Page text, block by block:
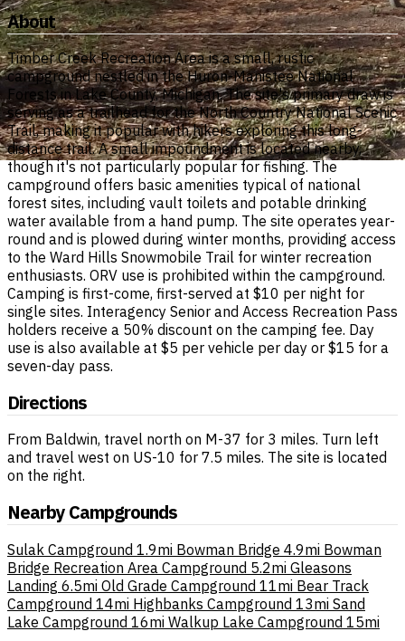
About
Timber Creek Recreation Area is a small, rustic
campground nestled in the Huron-Manistee National
Forests in Lake County, Michigan. The site's primary draw is
serving as a trailhead for the North Country National Scenic
Trail, making it popular with hikers exploring this long-
distance trail. A small impoundment is located nearby,
though it's not particularly popular for fishing. The
campground offers basic amenities typical of national
forest sites, including vault toilets and potable drinking
water available from a hand pump. The site operates year-
round and is plowed during winter months, providing access
to the Ward Hills Snowmobile Trail for winter recreation
enthusiasts. ORV use is prohibited within the campground.
Camping is first-come, first-served at $10 per night for
single sites. Interagency Senior and Access Recreation Pass
holders receive a 50% discount on the camping fee. Day
use is also available at $5 per vehicle per day or $15 for a
seven-day pass.
Directions
From Baldwin, travel north on M-37 for 3 miles. Turn left
and travel west on US-10 for 7.5 miles. The site is located
on the right.
Nearby Campgrounds
Sulak Campground 1.9mi Bowman Bridge 4.9mi Bowman
Bridge Recreation Area Campground 5.2mi Gleasons
Landing 6.5mi Old Grade Campground 11mi Bear Track
Campground 14mi Highbanks Campground 13mi Sand
Lake Campground 16mi Walkup Lake Campground 15mi